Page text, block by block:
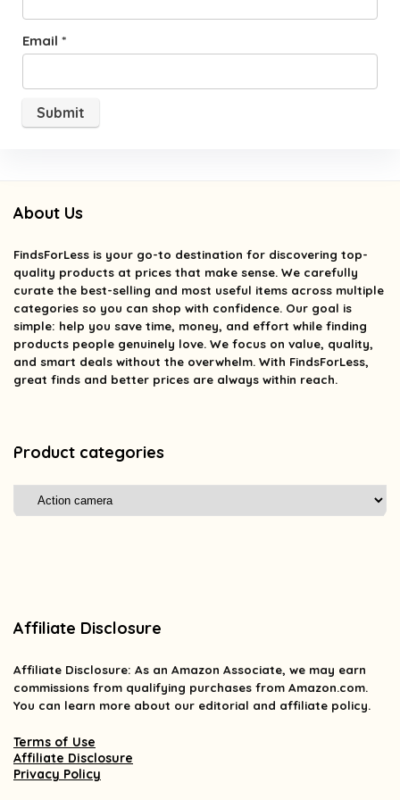
Email *
About Us
FindsForLess is your go-to destination for discovering top-
quality products at prices that make sense. We carefully
curate the best-selling and most useful items across multiple
categories so you can shop with confidence. Our goal is
simple: help you save time, money, and effort while finding
products people genuinely love. We focus on value, quality,
and smart deals without the overwhelm. With FindsForLess,
great finds and better prices are always within reach.
Product categories
Affiliate Disclosure
Affiliate Disclosure: As an Amazon Associate, we may earn
commissions from qualifying purchases from Amazon.com.
You can learn more about our editorial and affiliate policy.
Terms of Use
Affiliate Disclosure
Privacy Policy